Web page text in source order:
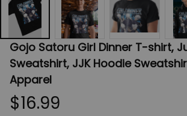
Gojo Satoru Girl Dinner T-shirt,
Sweatshirt, JJK Hoodie
Apparel
$16.99